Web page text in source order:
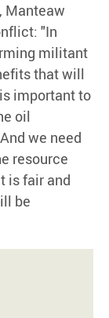
Manteaw
"In
militant
that will
important to
oil
we need
resource
is fair and
be